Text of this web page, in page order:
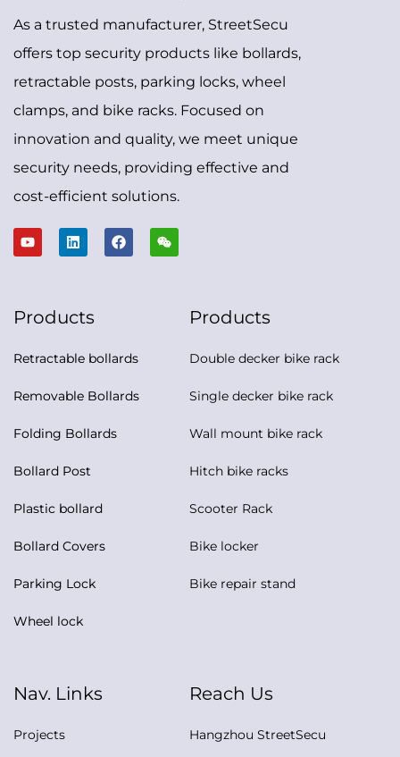
As a trusted manufacturer, StreetSecu
offers top security products like bollards,
retractable posts, parking locks, wheel
clamps, and bike racks. Focused on
innovation and quality, we meet unique
security needs, providing effective and
cost-efficient solutions.
Products
Retractable bollards
Removable Bollards
Folding Bollards
Bollard Post
Plastic bollard
Bollard Covers
Parking Lock
Wheel lock
Products
Double decker bike rack
Single decker bike rack
Wall mount bike rack
Hitch bike racks
Scooter Rack
Bike locker
Bike repair stand
Nav. Links
Projects
Reach Us
Hangzhou StreetSecu